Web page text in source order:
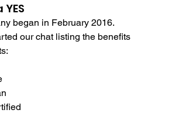
began in February 2016.
our chat listing the benefits